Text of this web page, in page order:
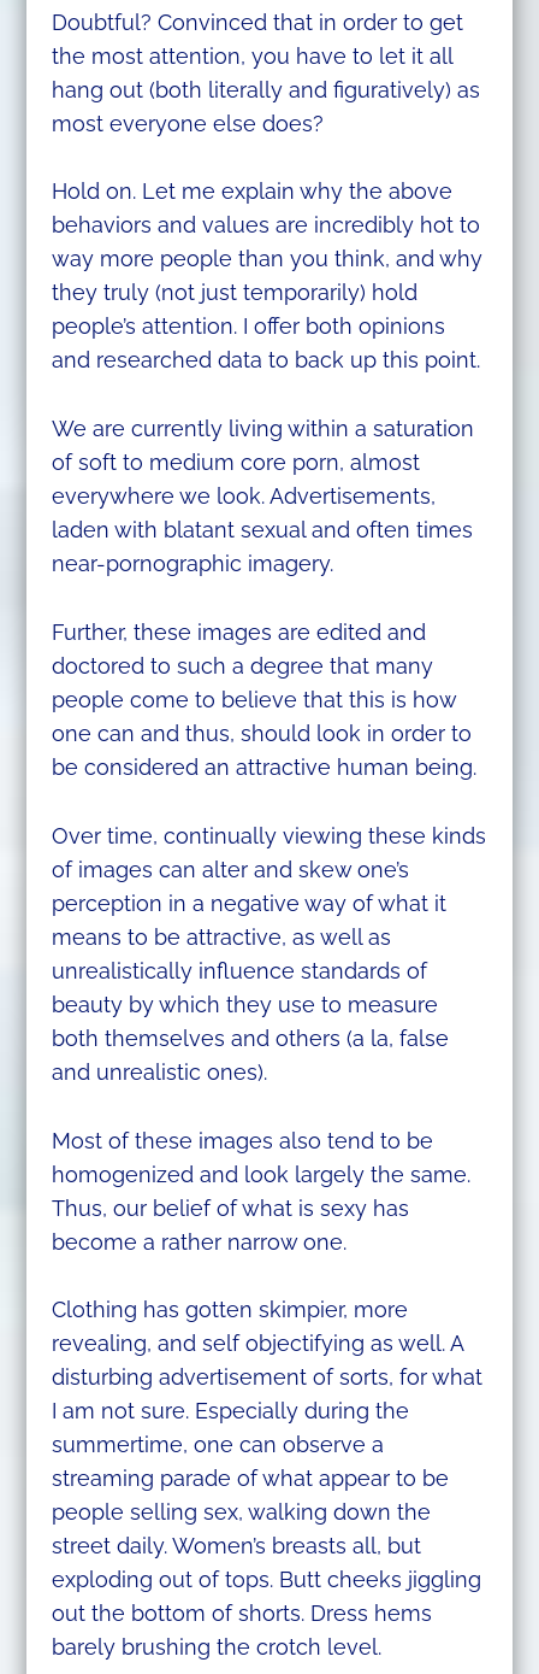
Doubtful? Convinced that in order to get
the most attention, you have to let it all
hang out (both literally and figuratively) as
most everyone else does?
Hold on. Let me explain why the above
behaviors and values are incredibly hot to
way more people than you think, and why
they truly (not just temporarily) hold
people’s attention. I offer both opinions
and researched data to back up this point.
We are currently living within a saturation
of soft to medium core porn, almost
everywhere we look. Advertisements,
laden with blatant sexual and often times
near-pornographic imagery.
Further, these images are edited and
doctored to such a degree that many
people come to believe that this is how
one can and thus, should look in order to
be considered an attractive human being.
Over time, continually viewing these kinds
of images can alter and skew one’s
perception in a negative way of what it
means to be attractive, as well as
unrealistically influence standards of
beauty by which they use to measure
both themselves and others (a la, false
and unrealistic ones).
Most of these images also tend to be
homogenized and look largely the same.
Thus, our belief of what is sexy has
become a rather narrow one.
Clothing has gotten skimpier, more
revealing, and self objectifying as well. A
disturbing advertisement of sorts, for what
I am not sure. Especially during the
summertime, one can observe a
streaming parade of what appear to be
people selling sex, walking down the
street daily. Women’s breasts all, but
exploding out of tops. Butt cheeks jiggling
out the bottom of shorts. Dress hems
barely brushing the crotch level.